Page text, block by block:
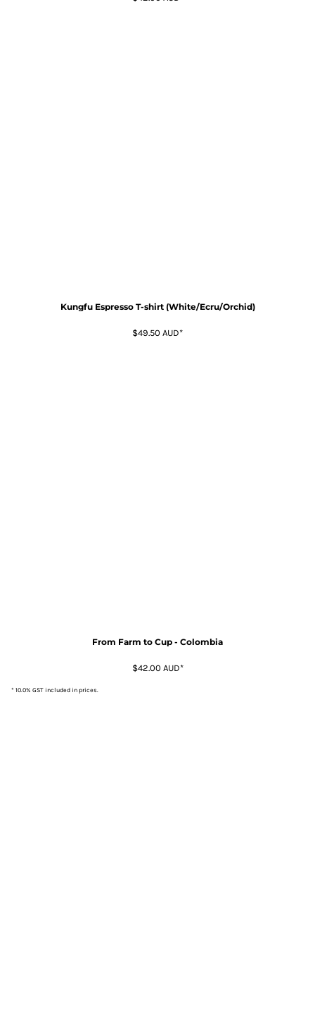
Kungfu Espresso T-shirt (White/Ecru/Orchid)
$49.50 AUD*
From Farm to Cup - Colombia
$42.00 AUD*
* 10.0% GST included in prices.